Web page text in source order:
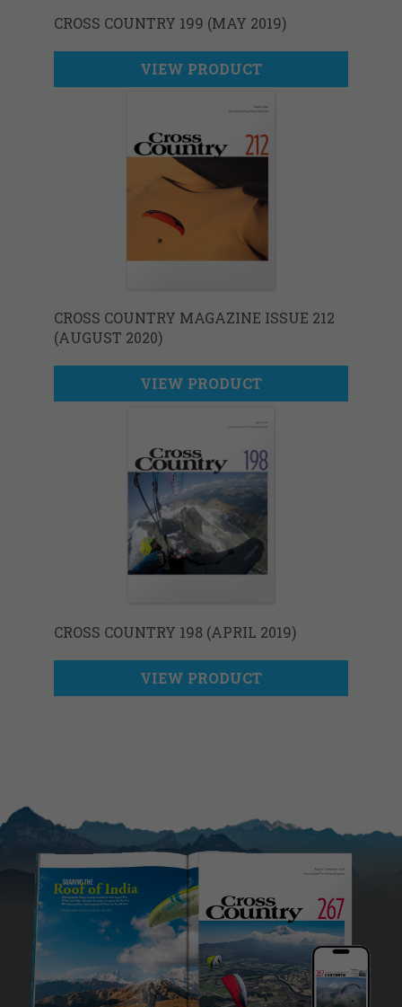
CROSS COUNTRY 199 (MAY 2019)
VIEW PRODUCT
CROSS COUNTRY MAGAZINE ISSUE 212
(AUGUST 2020)
VIEW PRODUCT
CROSS COUNTRY 198 (APRIL 2019)
VIEW PRODUCT